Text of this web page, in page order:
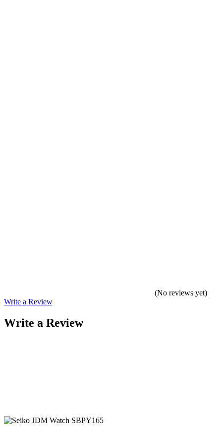
(No reviews yet)
Write a Review
Write a Review